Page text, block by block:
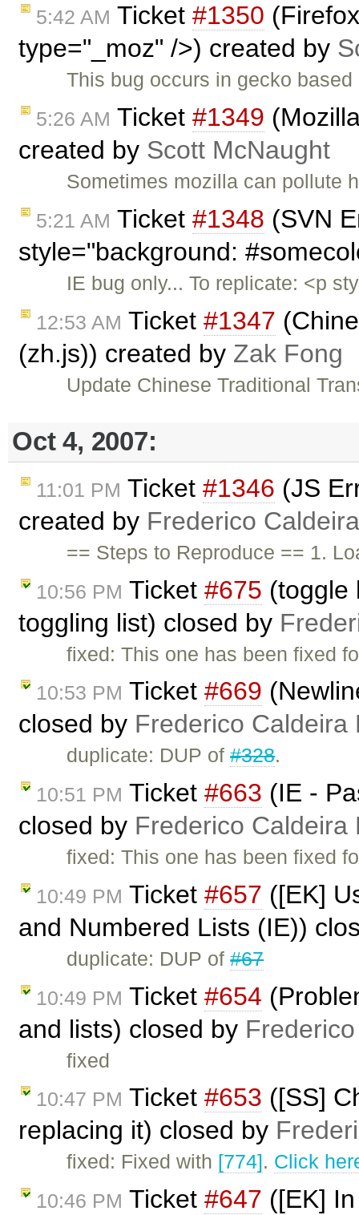
5:42 AM Ticket #1350
type="_moz" />) created by
This bug occurs in gecko
5:26 AM Ticket #1349
created by Scott McNaught
Sometimes mozilla can pollute
5:21 AM Ticket #1348 (SVN
style="background:
IE bug only... To replicate: <p
12:53 AM Ticket #1347
(zh.js)) created by Zak Fong
Update Chinese Traditional
Oct 4, 2007:
11:01 PM Ticket #1346 (JS
created by Frederico
== Steps to Reproduce == 1.
10:56 PM Ticket #675 (toggle
toggling list) closed by
fixed: This one has been fixed
10:53 PM Ticket #669
closed by Frederico Caldeira
duplicate: DUP of#328.
10:51 PM Ticket #663 (IE -
closed by Frederico Caldeira
fixed: This one has been fixed
10:49 PM Ticket #657 ([EK]
and Numbered Lists (IE))
duplicate: DUP of#67
10:49 PM Ticket #654
and lists) closed by
fixed
10:47 PM Ticket #653 ([SS]
replacing it) closed by
fixed: Fixed with [774]. Click
10:46 PM Ticket #647 ([EK]